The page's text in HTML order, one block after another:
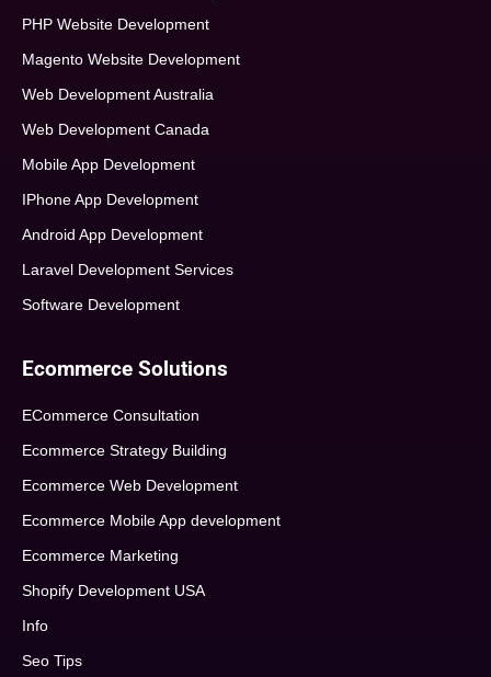
PHP Website Development
Magento Website Development
Web Development Australia
Web Development Canada
Mobile App Development
IPhone App Development
Android App Development
Laravel Development Services
Software Development
Ecommerce Solutions
ECommerce Consultation
Ecommerce Strategy Building
Ecommerce Web Development
Ecommerce Mobile App development
Ecommerce Marketing
Shopify Development USA
Info
Seo Tips